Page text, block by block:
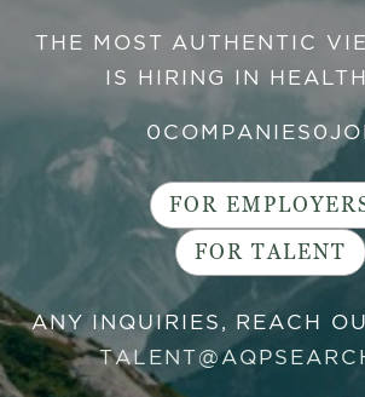
THE MOST AUTHENTIC
IS HIRING IN
0 COMPANIES 0
FOR
FOR TALENT
ANY INQUIRIES, REACH